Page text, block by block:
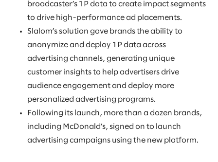
broadcaster’s 1P data to create impact segments
to drive high-performance ad placements.
Slalom’s solution gave brands the ability to
anonymize and deploy 1P data across
advertising channels, generating unique
customer insights to help advertisers drive
audience engagement and deploy more
personalized advertising programs.
Following its launch, more than a dozen brands,
including McDonald’s, signed on to launch
advertising campaigns using the new platform.